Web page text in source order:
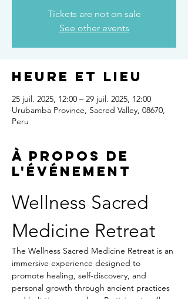
Tickets are not on sale
See other events
Heure et lieu
25 juil. 2025, 12:00 – 29 juil. 2025, 12:00
Urubamba Province, Sacred Valley, 08670,
Peru
À propos de
l'événement
Wellness Sacred
Medicine Retreat
The Wellness Sacred Medicine Retreat is an
immersive experience designed to
promote healing, self-discovery, and
personal growth through ancient practices